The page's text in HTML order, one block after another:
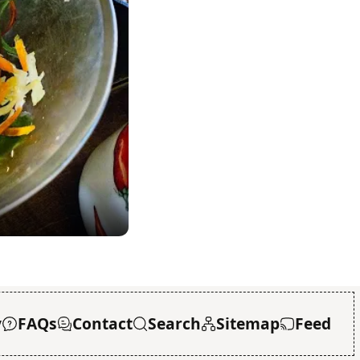
FAQs Contact Search Sitemap Feed